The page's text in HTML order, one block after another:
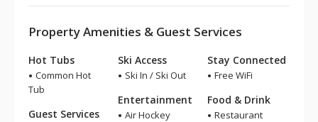
Property Amenities & Guest Services
Hot Tubs
Common Hot
Tub
Guest Services
Ski Access
Ski In / Ski Out
Entertainment
Air Hockey
Stay Connected
Free WiFi
Food & Drink
Restaurant